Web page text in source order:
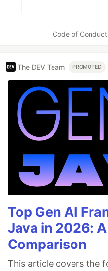
Code of Conduct
The DEV Team PROMOTED
Top Gen AI
Java in 2026:
Comparison
This article covers the